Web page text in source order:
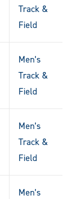
Track &
Field
Men’s
Track &
Field
Men’s
Track &
Field
Men’s